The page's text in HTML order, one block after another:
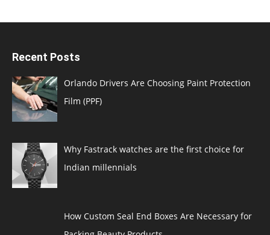
Recent Posts
Orlando Drivers Are Choosing Paint Protection
Film (PPF)
Why Fastrack watches are the first choice for
Indian millennials
How Custom Seal End Boxes Are Necessary for